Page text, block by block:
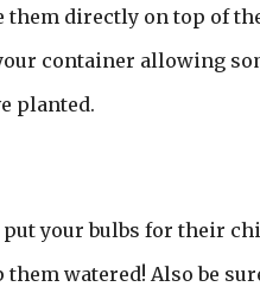
them directly on top of
container allowing
planted.
your bulbs for their
them watered! Also be